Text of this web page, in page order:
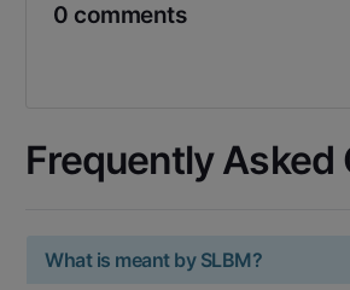
0 comments
Frequently Asked
What is meant by SLBM?